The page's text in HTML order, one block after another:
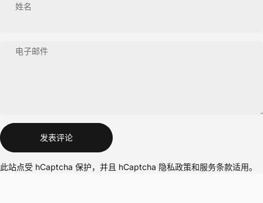
姓名
电子邮件
发表评论
此站点受 hCaptcha 保护，并且 hCaptcha 隐私政策和服务条款适用。